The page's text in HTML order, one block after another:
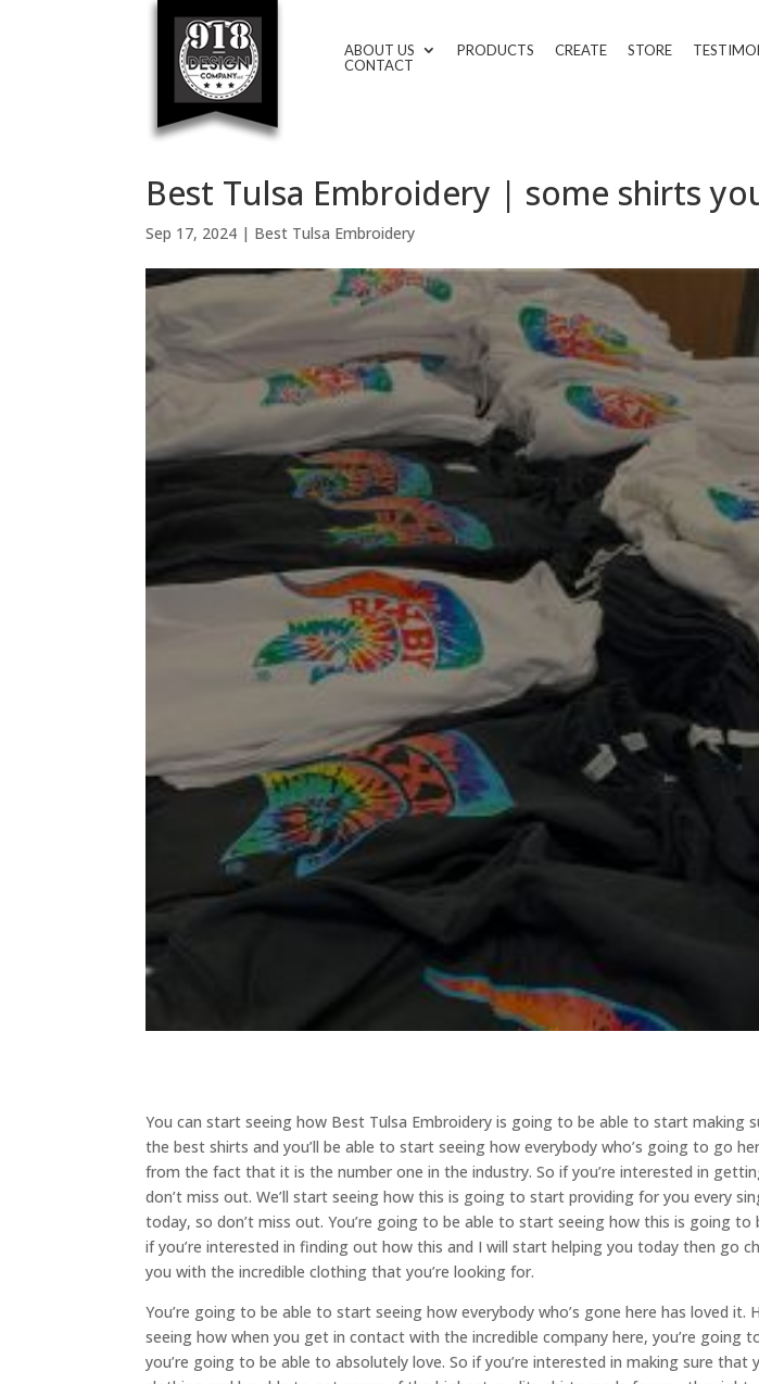
ABOUT US PRODUCTS CREATE STORE
CONTACT
Best Tulsa Embroidery | some shirts
Sep 17, 2024 | Best Tulsa Embroidery
You can start seeing how Best Tulsa Embroidery is going to be able to start making
the best shirts and you’ll be able to start seeing how everybody who’s going to go
from the fact that it is the number one in the industry. So if you’re interested in
don’t miss out. We’ll start seeing how this is going to start providing for you every
today, so don’t miss out. You’re going to be able to start seeing how this is going
if you’re interested in finding out how this and I will start helping you today then go
you with the incredible clothing that you’re looking for.
You’re going to be able to start seeing how everybody who’s gone here has loved
seeing how when you get in contact with the incredible company here, you’re
you’re going to be able to absolutely love. So if you’re interested in making sure